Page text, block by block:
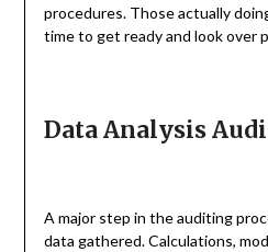
procedures. Those actually
time to get ready and look over
Data Analysis
A major step in the auditing
data gathered. Calculations,